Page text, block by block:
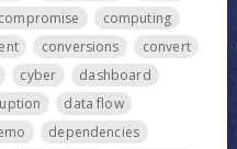
compromise
computing
conversions
convert
cyber
dashboard
data flow
dependencies